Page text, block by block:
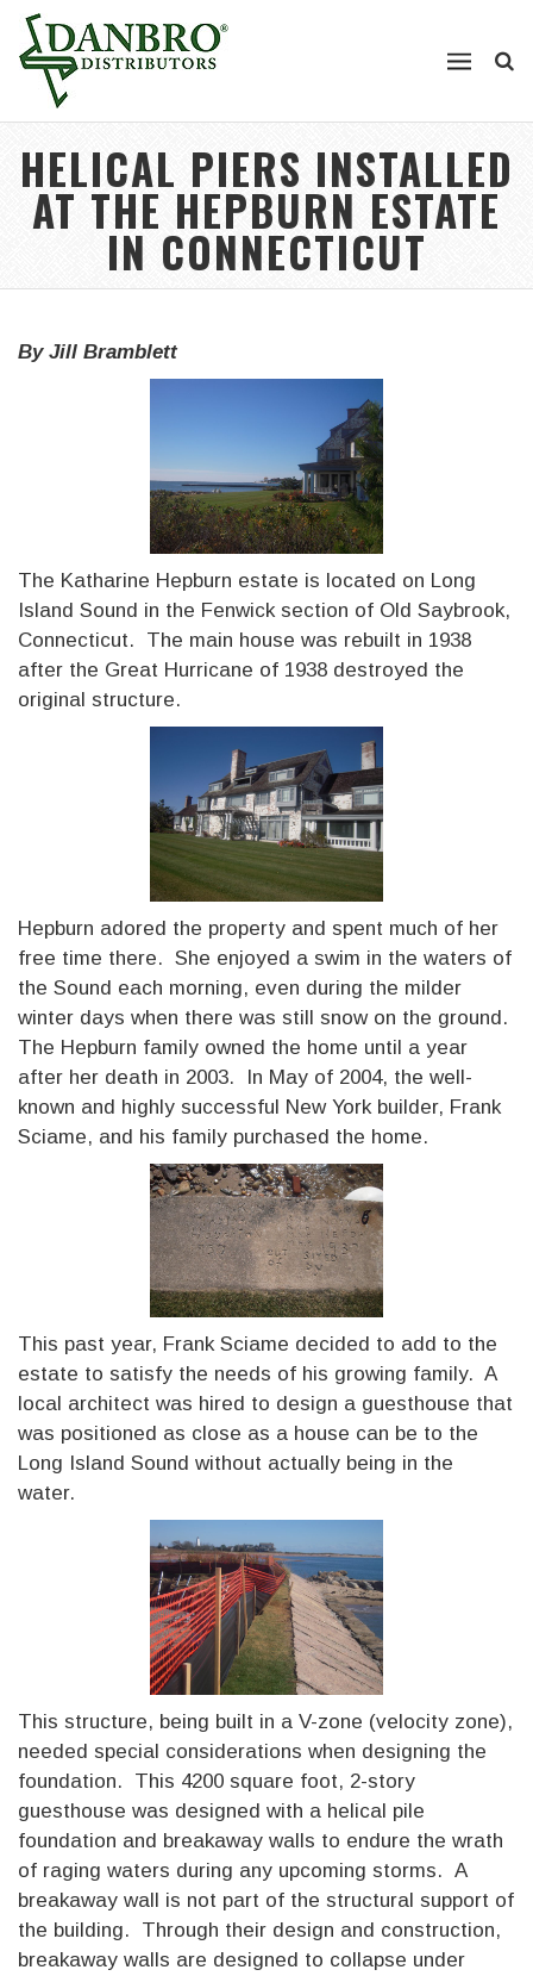
HELICAL PIERS INSTALLED
AT THE HEPBURN ESTATE
IN CONNECTICUT
By Jill Bramblett
The Katharine Hepburn estate is located on Long
Island Sound in the Fenwick section of Old Saybrook,
Connecticut. The main house was rebuilt in 1938
after the Great Hurricane of 1938 destroyed the
original structure.
Hepburn adored the property and spent much of her
free time there. She enjoyed a swim in the waters of
the Sound each morning, even during the milder
winter days when there was still snow on the ground.
The Hepburn family owned the home until a year
after her death in 2003. In May of 2004, the well-
known and highly successful New York builder, Frank
Sciame, and his family purchased the home.
This past year, Frank Sciame decided to add to the
estate to satisfy the needs of his growing family. A
local architect was hired to design a guesthouse that
was positioned as close as a house can be to the
Long Island Sound without actually being in the
water.
This structure, being built in a V-zone (velocity zone),
needed special considerations when designing the
foundation. This 4200 square foot, 2-story
guesthouse was designed with a helical pile
foundation and breakaway walls to endure the wrath
of raging waters during any upcoming storms. A
breakaway wall is not part of the structural support of
the building. Through their design and construction,
breakaway walls are designed to collapse under